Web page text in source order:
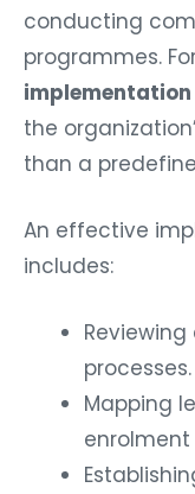
conducting
programmes.
implementation
the
than a
An effective
includes:
processes.
Mapping